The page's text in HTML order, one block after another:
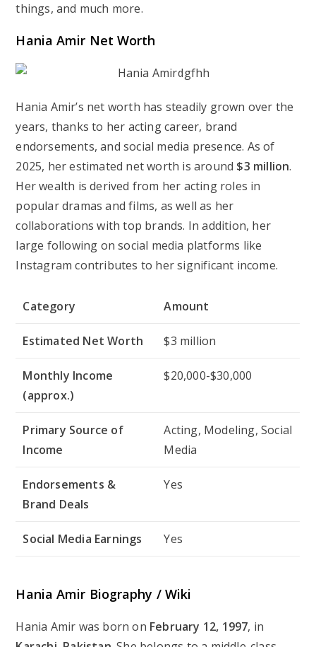
things, and much more.
Hania Amir Net Worth
Hania Amir’s net worth has steadily grown over the
years, thanks to her acting career, brand
endorsements, and social media presence. As of
2025, her estimated net worth is around $3 million.
Her wealth is derived from her acting roles in
popular dramas and films, as well as her
collaborations with top brands. In addition, her
large following on social media platforms like
Instagram contributes to her significant income.
Category Amount
Estimated Net Worth $3 million
Monthly Income
(approx.)
$20,000-$30,000
Primary Source of
Income
Acting, Modeling, Social
Media
Endorsements &
Brand Deals
Yes
Social Media Earnings Yes
Hania Amir Biography / Wiki
Hania Amir was born on February 12, 1997, in